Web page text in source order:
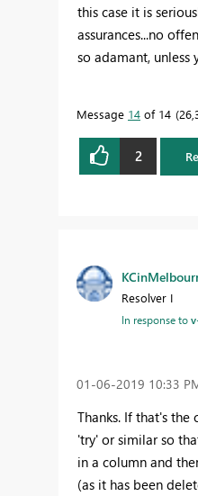
this case it is
assurances...no
so adamant, unless
Message 14 of 14
2
Resolver I
In response to
‎01-06-2019 10:33
Thanks. If that's the
'try' or similar so
in a column and
(as it has been